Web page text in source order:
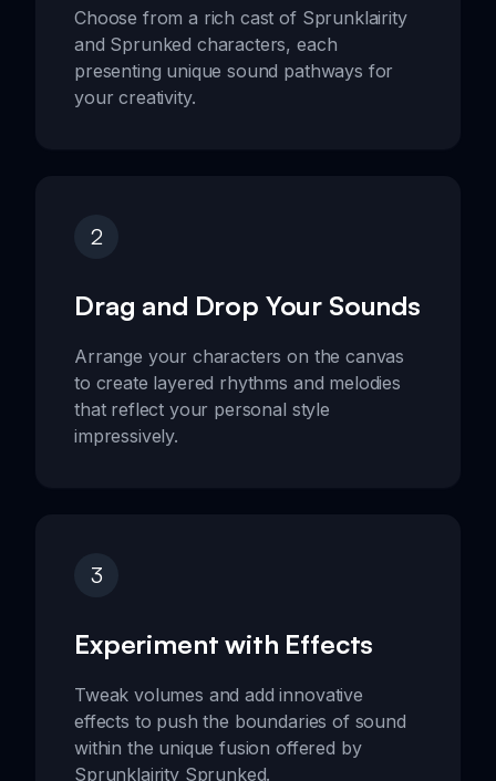
Choose from a rich cast of Sprunklairity
and Sprunked characters, each
presenting unique sound pathways for
your creativity.
2
Drag and Drop Your Sounds
Arrange your characters on the canvas
to create layered rhythms and melodies
that reflect your personal style
impressively.
3
Experiment with Effects
Tweak volumes and add innovative
effects to push the boundaries of sound
within the unique fusion offered by
Sprunklairity Sprunked.